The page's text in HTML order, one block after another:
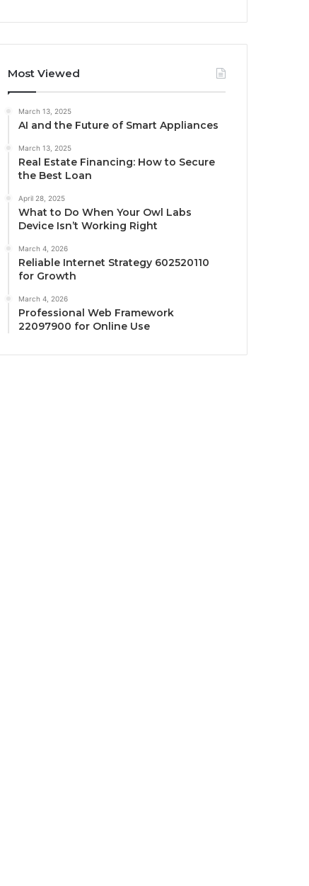
Most Viewed
March 13, 2025
AI and the Future of Smart Appliances
March 13, 2025
Real Estate Financing: How to Secure
the Best Loan
April 28, 2025
What to Do When Your Owl Labs
Device Isn’t Working Right
March 4, 2026
Reliable Internet Strategy 602520110
for Growth
March 4, 2026
Professional Web Framework
22097900 for Online Use